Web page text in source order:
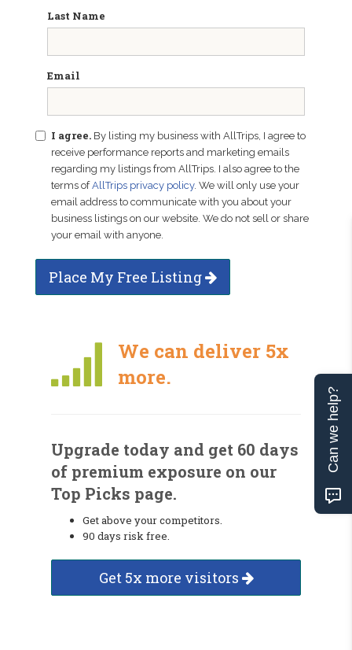
Last Name
Email
I agree. By listing my business with AllTrips, I agree to
receive performance reports and marketing emails
regarding my listings from AllTrips. I also agree to the
terms ofAllTrips privacy policy. We will only use your
email address to communicate with you about your
business listings on our website. We do not sell or share
your email with anyone.
Place My Free Listing
We can deliver 5x
more.
Upgrade today and get 60 days
of premium exposure on our
Top Picks page.
Get above your competitors.
90 days risk free.
Get 5x more visitors
Can we help?